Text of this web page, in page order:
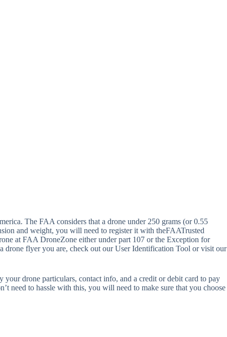
The FAA considers that a drone under 250 grams (or 0.55
and weight, you will need to register it with theFAATrusted
at FAA DroneZone either under part 107 or the Exception for
drone flyer you are, check out our User Identification Tool or visit our
drone particulars, contact info, and a credit or debit card to pay
need to hassle with this, you will need to make sure that you choose